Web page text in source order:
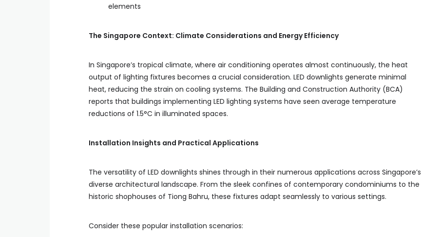
elements
The Singapore Context: Climate Considerations and Energy Efficiency
In Singapore’s tropical climate, where air conditioning operates almost continuously, the heat
output of lighting fixtures becomes a crucial consideration. LED downlights generate minimal
heat, reducing the strain on cooling systems. The Building and Construction Authority (BCA)
reports that buildings implementing LED lighting systems have seen average temperature
reductions of 1.5°C in illuminated spaces.
Installation Insights and Practical Applications
The versatility of LED downlights shines through in their numerous applications across Singapore’s
diverse architectural landscape. From the sleek confines of contemporary condominiums to the
historic shophouses of Tiong Bahru, these fixtures adapt seamlessly to various settings.
Consider these popular installation scenarios: